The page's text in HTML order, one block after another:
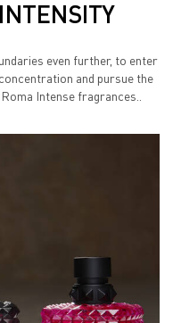
even further, to enter
and pursue the
Intense fragrances..